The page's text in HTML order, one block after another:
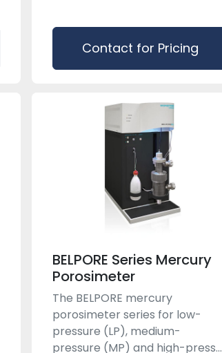
Contact for Pricing
BELPORE Series Mercury
Porosimeter
The BELPORE mercury
porosimeter series for low-
pressure (LP), medium-
pressure (MP) and high-press...